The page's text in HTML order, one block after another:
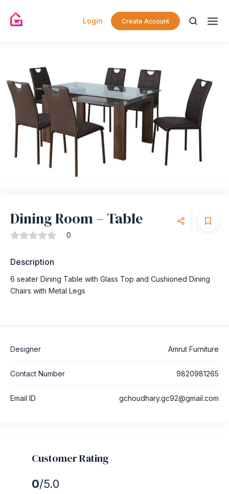
Login Create Account
Dining Room – Table
0
Description
6 seater Dining Table with Glass Top and Cushioned Dining
Chairs with Metal Legs
Designer Amrut Furniture
Contact Number 9820981265
Email ID gchoudhary.gc92@gmail.com
Customer Rating
0/5.0